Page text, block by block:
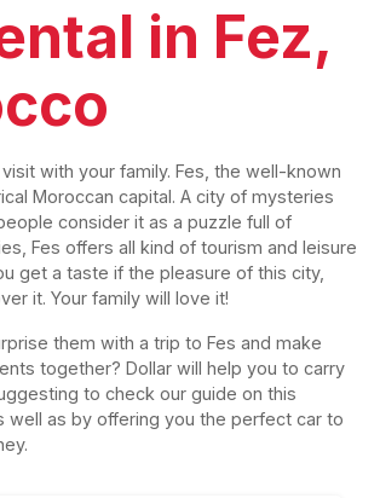
in Fez,
with your family. Fes, the well-known
Moroccan capital. A city of mysteries
consider it as a puzzle full of
Fes offers all kind of tourism and leisure
get a taste if the pleasure of this city,
it. Your family will love it!
them with a trip to Fes and make
together? Dollar will help you to carry
to check our guide on this
well as by offering you the perfect car to